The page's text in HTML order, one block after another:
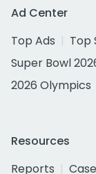
Ad Center
Top Ads
Top
Super Bowl
2026 Olympics
Resources
Reports